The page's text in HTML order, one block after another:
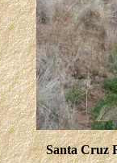
Santa Cruz